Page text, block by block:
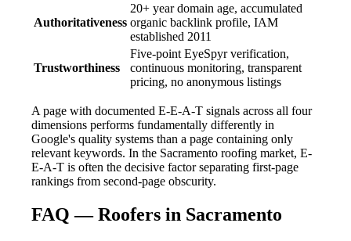
Authoritativeness
20+ year domain age, accumulated
organic backlink profile, IAM
established 2011
Trustworthiness
Five-point EyeSpyr verification,
continuous monitoring, transparent
pricing, no anonymous listings
A page with documented E-E-A-T signals across all four
dimensions performs fundamentally differently in
Google's quality systems than a page containing only
relevant keywords. In the Sacramento roofing market, E-
E-A-T is often the decisive factor separating first-page
rankings from second-page obscurity.
FAQ — Roofers in Sacramento